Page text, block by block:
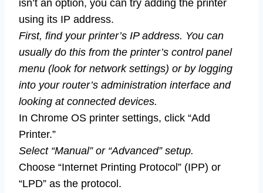
isn’t an option, you can try adding the printer
using its IP address.
First, find your printer’s IP address. You can
usually do this from the printer’s control panel
menu (look for network settings) or by logging
into your router’s administration interface and
looking at connected devices.
In Chrome OS printer settings, click “Add
Printer.”
Select “Manual” or “Advanced” setup.
Choose “Internet Printing Protocol” (IPP) or
“LPD” as the protocol.